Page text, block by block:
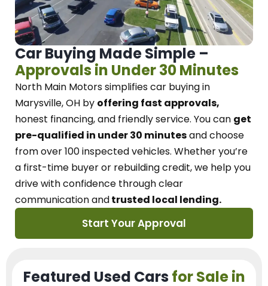
Car Buying Made Simple –
Approvals in Under 30 Minutes
North Main Motorssimplifies car buying in
Marysville, OH by offering fast approvals,
honest financing, and friendly service. You can get
pre-qualified in under 30 minutesand choose
from over 100 inspected vehicles. Whether you’re
a first-time buyer or rebuilding credit, we help you
drive with confidence throughclear
communication andtrusted local lending.
Start Your Approval
Featured Used Cars for Sale in